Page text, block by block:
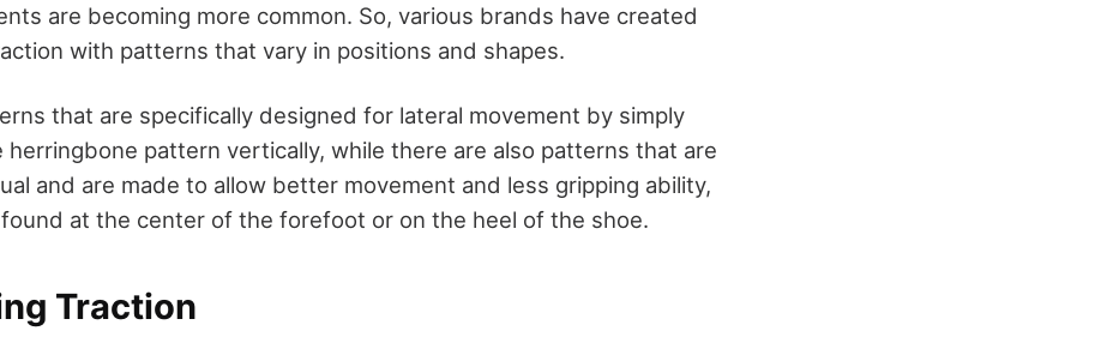
are becoming more common. So, various brands have created
with patterns that vary in positions and shapes.
that are specifically designed for lateral movement by simply
herringbone pattern vertically, while there are also patterns that are
and are made to allow better movement and less gripping ability,
at the center of the forefoot or on the heel of the shoe.
Traction